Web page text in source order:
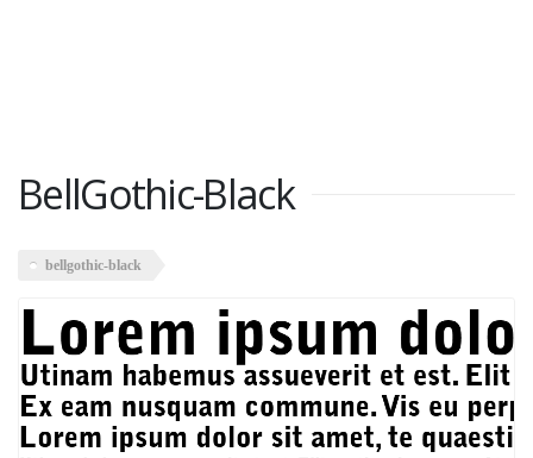
BellGothic-Black
bellgothic-black